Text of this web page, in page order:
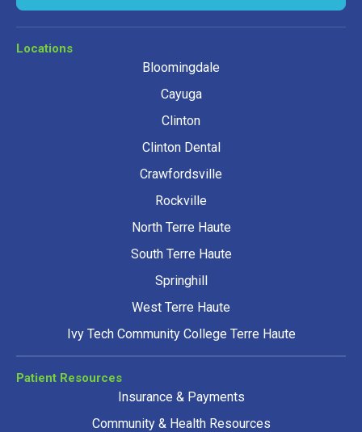
Locations
Bloomingdale
Cayuga
Clinton
Clinton Dental
Crawfordsville
Rockville
North Terre Haute
South Terre Haute
Springhill
West Terre Haute
Ivy Tech Community College Terre Haute
Patient Resources
Insurance & Payments
Community & Health Resources